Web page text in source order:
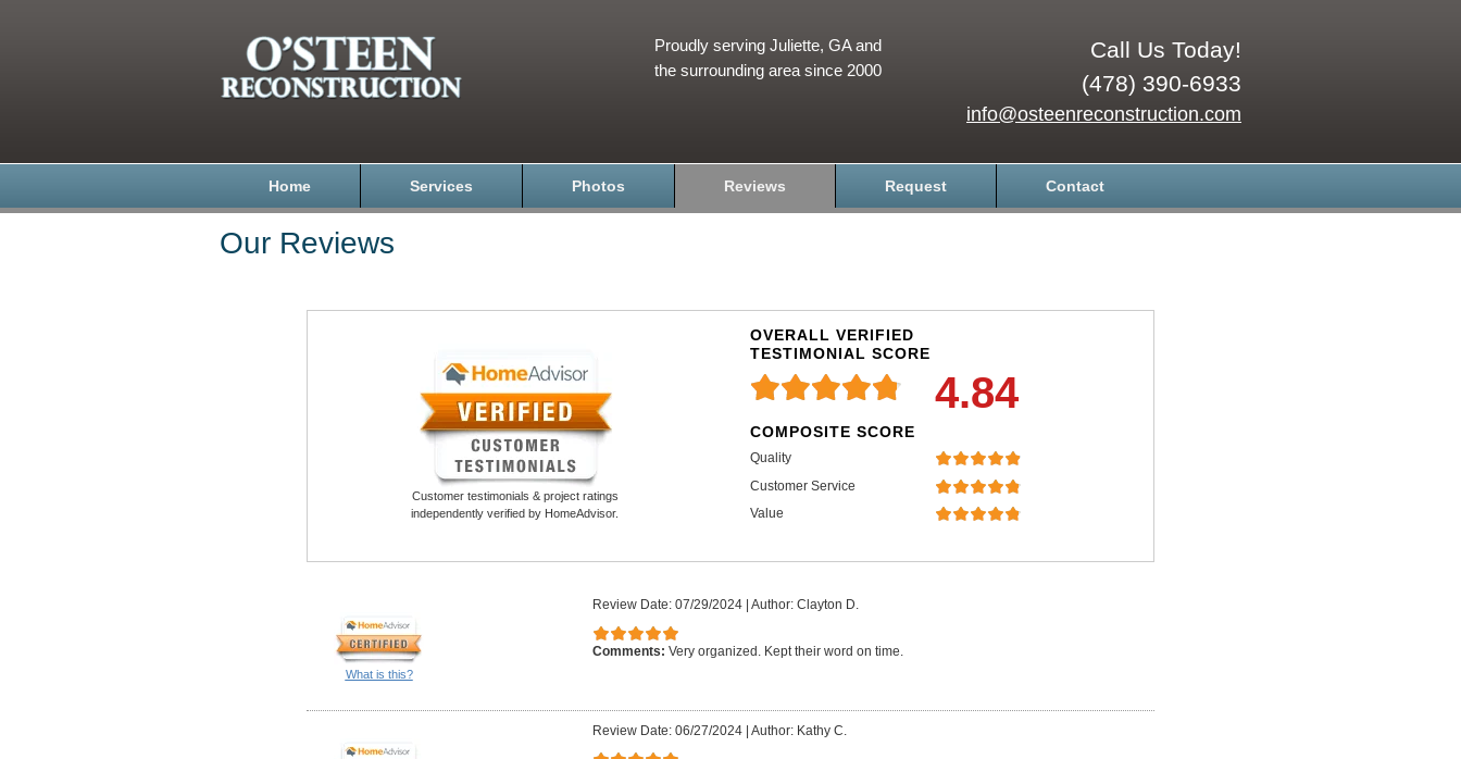
Call Us Today!
(478) 390-6933
info@osteenreconstruction.com
Proudly serving Juliette, GA and
the surrounding area since 2000
Home Services Photos Reviews Request Contact
Our Reviews
Customer testimonials & project ratings
independently verified by HomeAdvisor.
OVERALL VERIFIED
TESTIMONIAL SCORE
4.84
COMPOSITE SCORE
Quality
Customer Service
Value
What is this?
Review Date: 07/29/2024 Author: Clayton D.
Comments: Very organized. Kept their word on time.
Review Date: 06/27/2024 Author: Kathy C.